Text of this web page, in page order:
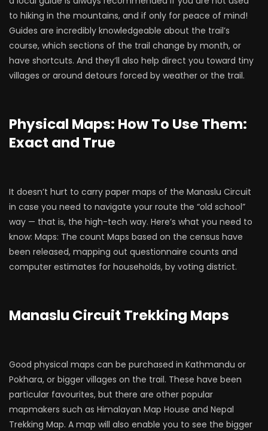
to hiking in the mountains, and if only for peace of mind!
Guides are incredibly knowledgeable about the trail’s
course, which sections of the trail change by month, or
have shortcuts. And they’ll also help direct you toward tiny
villages or around detours forced by weather or the trail.
Physical Maps: How To Use Them:
Exact and True
It doesn’t hurt to carry paper maps of the Manaslu Circuit
in case you need to navigate your route the “old school”
way — that is, the high-tech way. Here’s what you need to
know: Maps: The count Maps based on the census have
been released, mapping out questionnaire counts and
computer estimates for households, by voting district.
Manaslu Circuit Trekking Maps
Good physical maps can be purchased in Kathmandu or
Pokhara, or bigger villages on the trail. These have been
particular favourites, but there are other popular
mapmakers such as Himalayan Map House and Nepal
Trekking Map. A map will also enable you to see the bigger